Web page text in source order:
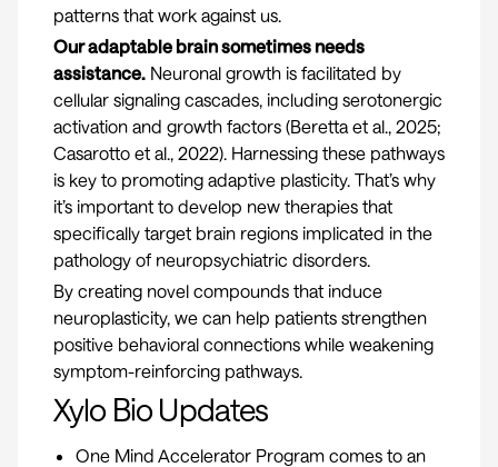
patterns that work against us.
Our adaptable brain sometimes needs
assistance. Neuronal growth is facilitated by
cellular signaling cascades, including serotonergic
activation and growth factors (Beretta et al., 2025;
Casarotto et al., 2022). Harnessing these pathways
is key to promoting adaptive plasticity. That’s why
it’s important to develop new therapies that
specifically target brain regions implicated in the
pathology of neuropsychiatric disorders.
By creating novel compounds that induce
neuroplasticity, we can help patients strengthen
positive behavioral connections while weakening
symptom-reinforcing pathways.
Xylo Bio Updates
One Mind Accelerator Program comes to an